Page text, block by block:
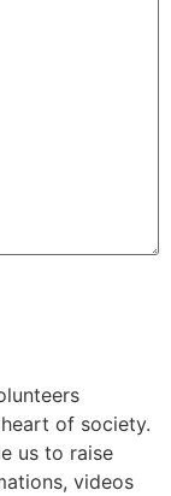
of society.
us to raise
videos